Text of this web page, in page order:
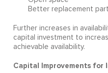
Better replacement
Further increases in
capital investment to
achievable availability.
Capital Improvements for